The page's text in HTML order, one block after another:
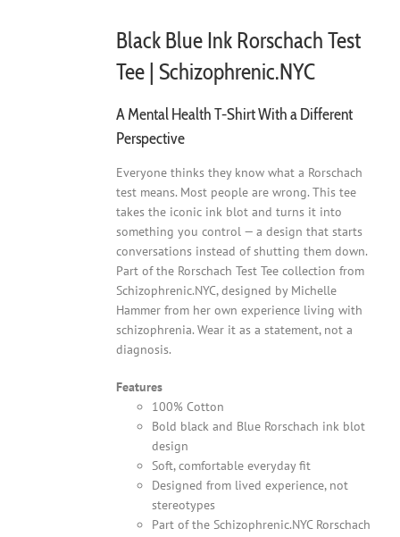
page
Black Blue Ink Rorschach Test
Tee | Schizophrenic.NYC
A Mental Health T-Shirt With a Different
Perspective
Everyone thinks they know what a Rorschach
test means. Most people are wrong. This tee
takes the iconic ink blot and turns it into
something you control — a design that starts
conversations instead of shutting them down.
Part of the Rorschach Test Tee collection from
Schizophrenic.NYC, designed by Michelle
Hammer from her own experience living with
schizophrenia. Wear it as a statement, not a
diagnosis.
Features
100% Cotton
Bold black and Blue Rorschach ink blot
design
Soft, comfortable everyday fit
Designed from lived experience, not
stereotypes
Part of the Schizophrenic.NYC Rorschach